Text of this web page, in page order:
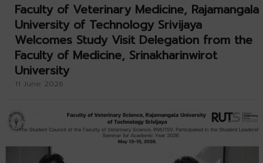
Faculty of Veterinary Medicine, Rajamangala
University of Technology Srivijaya
Welcomes Study Visit Delegation from the
Faculty of Medicine, Srinakharinwirot
University
11 June 2026